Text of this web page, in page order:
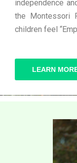
independence
the Montessori
children feel
LEARN